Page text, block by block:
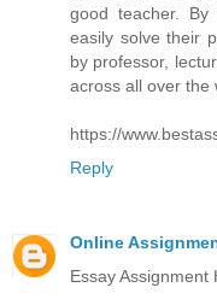
good teacher.
easily solve their
by professor,
across all over the
https://
Reply
Online
Essay Assignment